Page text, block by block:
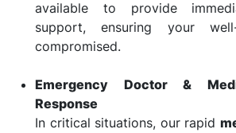
available to provide
support, ensuring your
compromised.
Emergency Doctor &
Response
In critical situations, our rapid